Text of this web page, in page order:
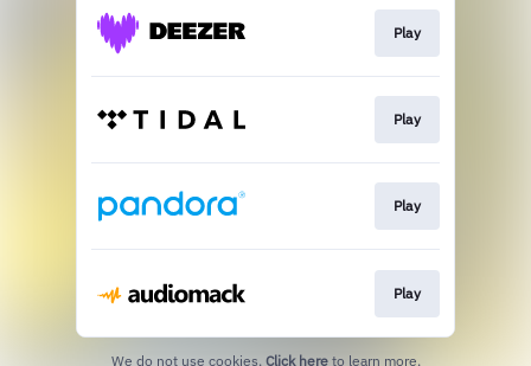
Play
Play
Play
Play
We do not use cookies. Click here to learn more.